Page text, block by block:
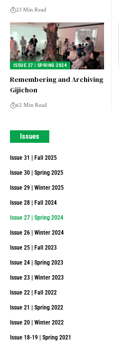
23 Min Read
ISSUE 27 | SPRING 2024
Remembering and Archiving
Gijichon
62 Min Read
Issues
Issue 31 | Fall 2025
Issue 30 | Spring 2025
Issue 29 | Winter 2025
Issue 28 | Fall 2024
Issue 27 | Spring 2024
Issue 26 | Winter 2024
Issue 25 | Fall 2023
Issue 24 | Spring 2023
Issue 23 | Winter 2023
Issue 22 | Fall 2022
Issue 21 | Spring 2022
Issue 20 | Winter 2022
Issue 18-19 | Spring 2021